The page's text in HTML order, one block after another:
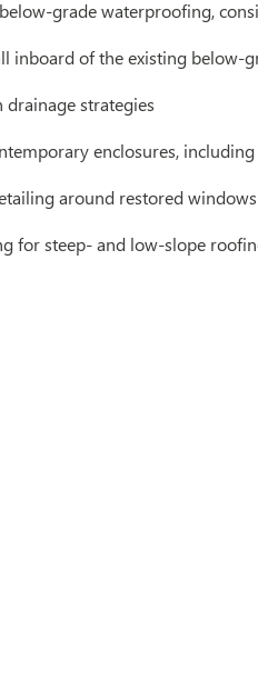
grade waterproofing,
inboard of the existing
strategies
enclosures,
around restored windows
for steep- and low-slope